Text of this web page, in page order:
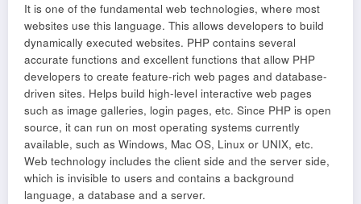
It is one of the fundamental web technologies, where most
websites use this language. This allows developers to build
dynamically executed websites. PHP contains several
accurate functions and excellent functions that allow PHP
developers to create feature-rich web pages and database-
driven sites. Helps build high-level interactive web pages
such as image galleries, login pages, etc. Since PHP is open
source, it can run on most operating systems currently
available, such as Windows, Mac OS, Linux or UNIX, etc.
Web technology includes the client side and the server side,
which is invisible to users and contains a background
language, a database and a server.